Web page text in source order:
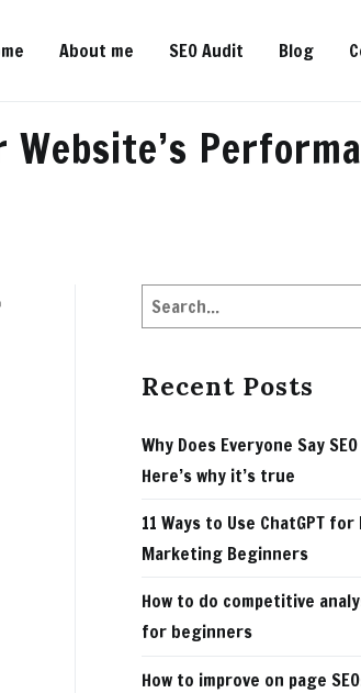
About me SEO Audit Blog
Search
Recent Posts
Why Does Everyone Say
Here’s why it’s true
11 Ways to Use ChatGPT
Marketing Beginners
How to do competitive
for beginners
How to improve on page